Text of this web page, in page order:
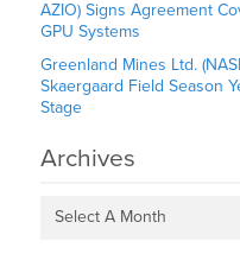
AZIO) Signs Agreement
GPU Systems
Greenland Mines Ltd.
Skaergaard Field Season
Stage
Archives
Select A Month